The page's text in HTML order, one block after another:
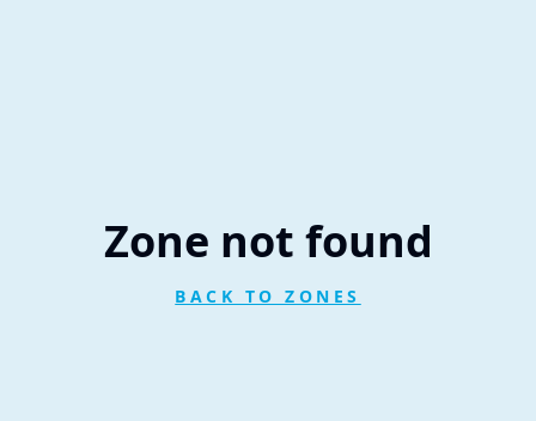
Zone not found
BACK TO ZONES